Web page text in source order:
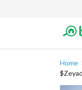
Home